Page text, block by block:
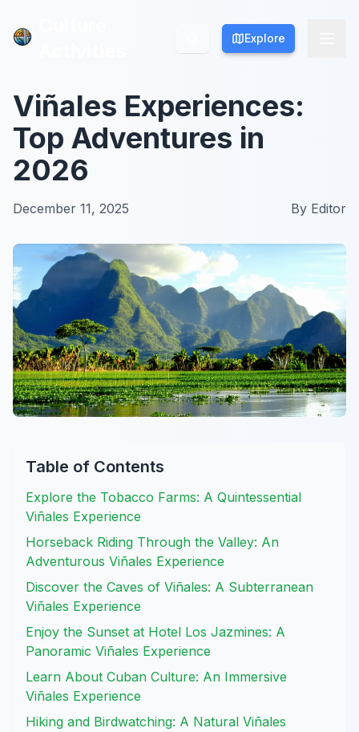
Explore
Explore
Viñales Experiences:
Top Adventures in
2026
December 11, 2025 By Editor
Table of Contents
Explore the Tobacco Farms: A Quintessential
Viñales Experience
Horseback Riding Through the Valley: An
Adventurous Viñales Experience
Discover the Caves of Viñales: A Subterranean
Viñales Experience
Enjoy the Sunset at Hotel Los Jazmines: A
Panoramic Viñales Experience
Learn About Cuban Culture: An Immersive
Viñales Experience
Hiking and Birdwatching: A Natural Viñales